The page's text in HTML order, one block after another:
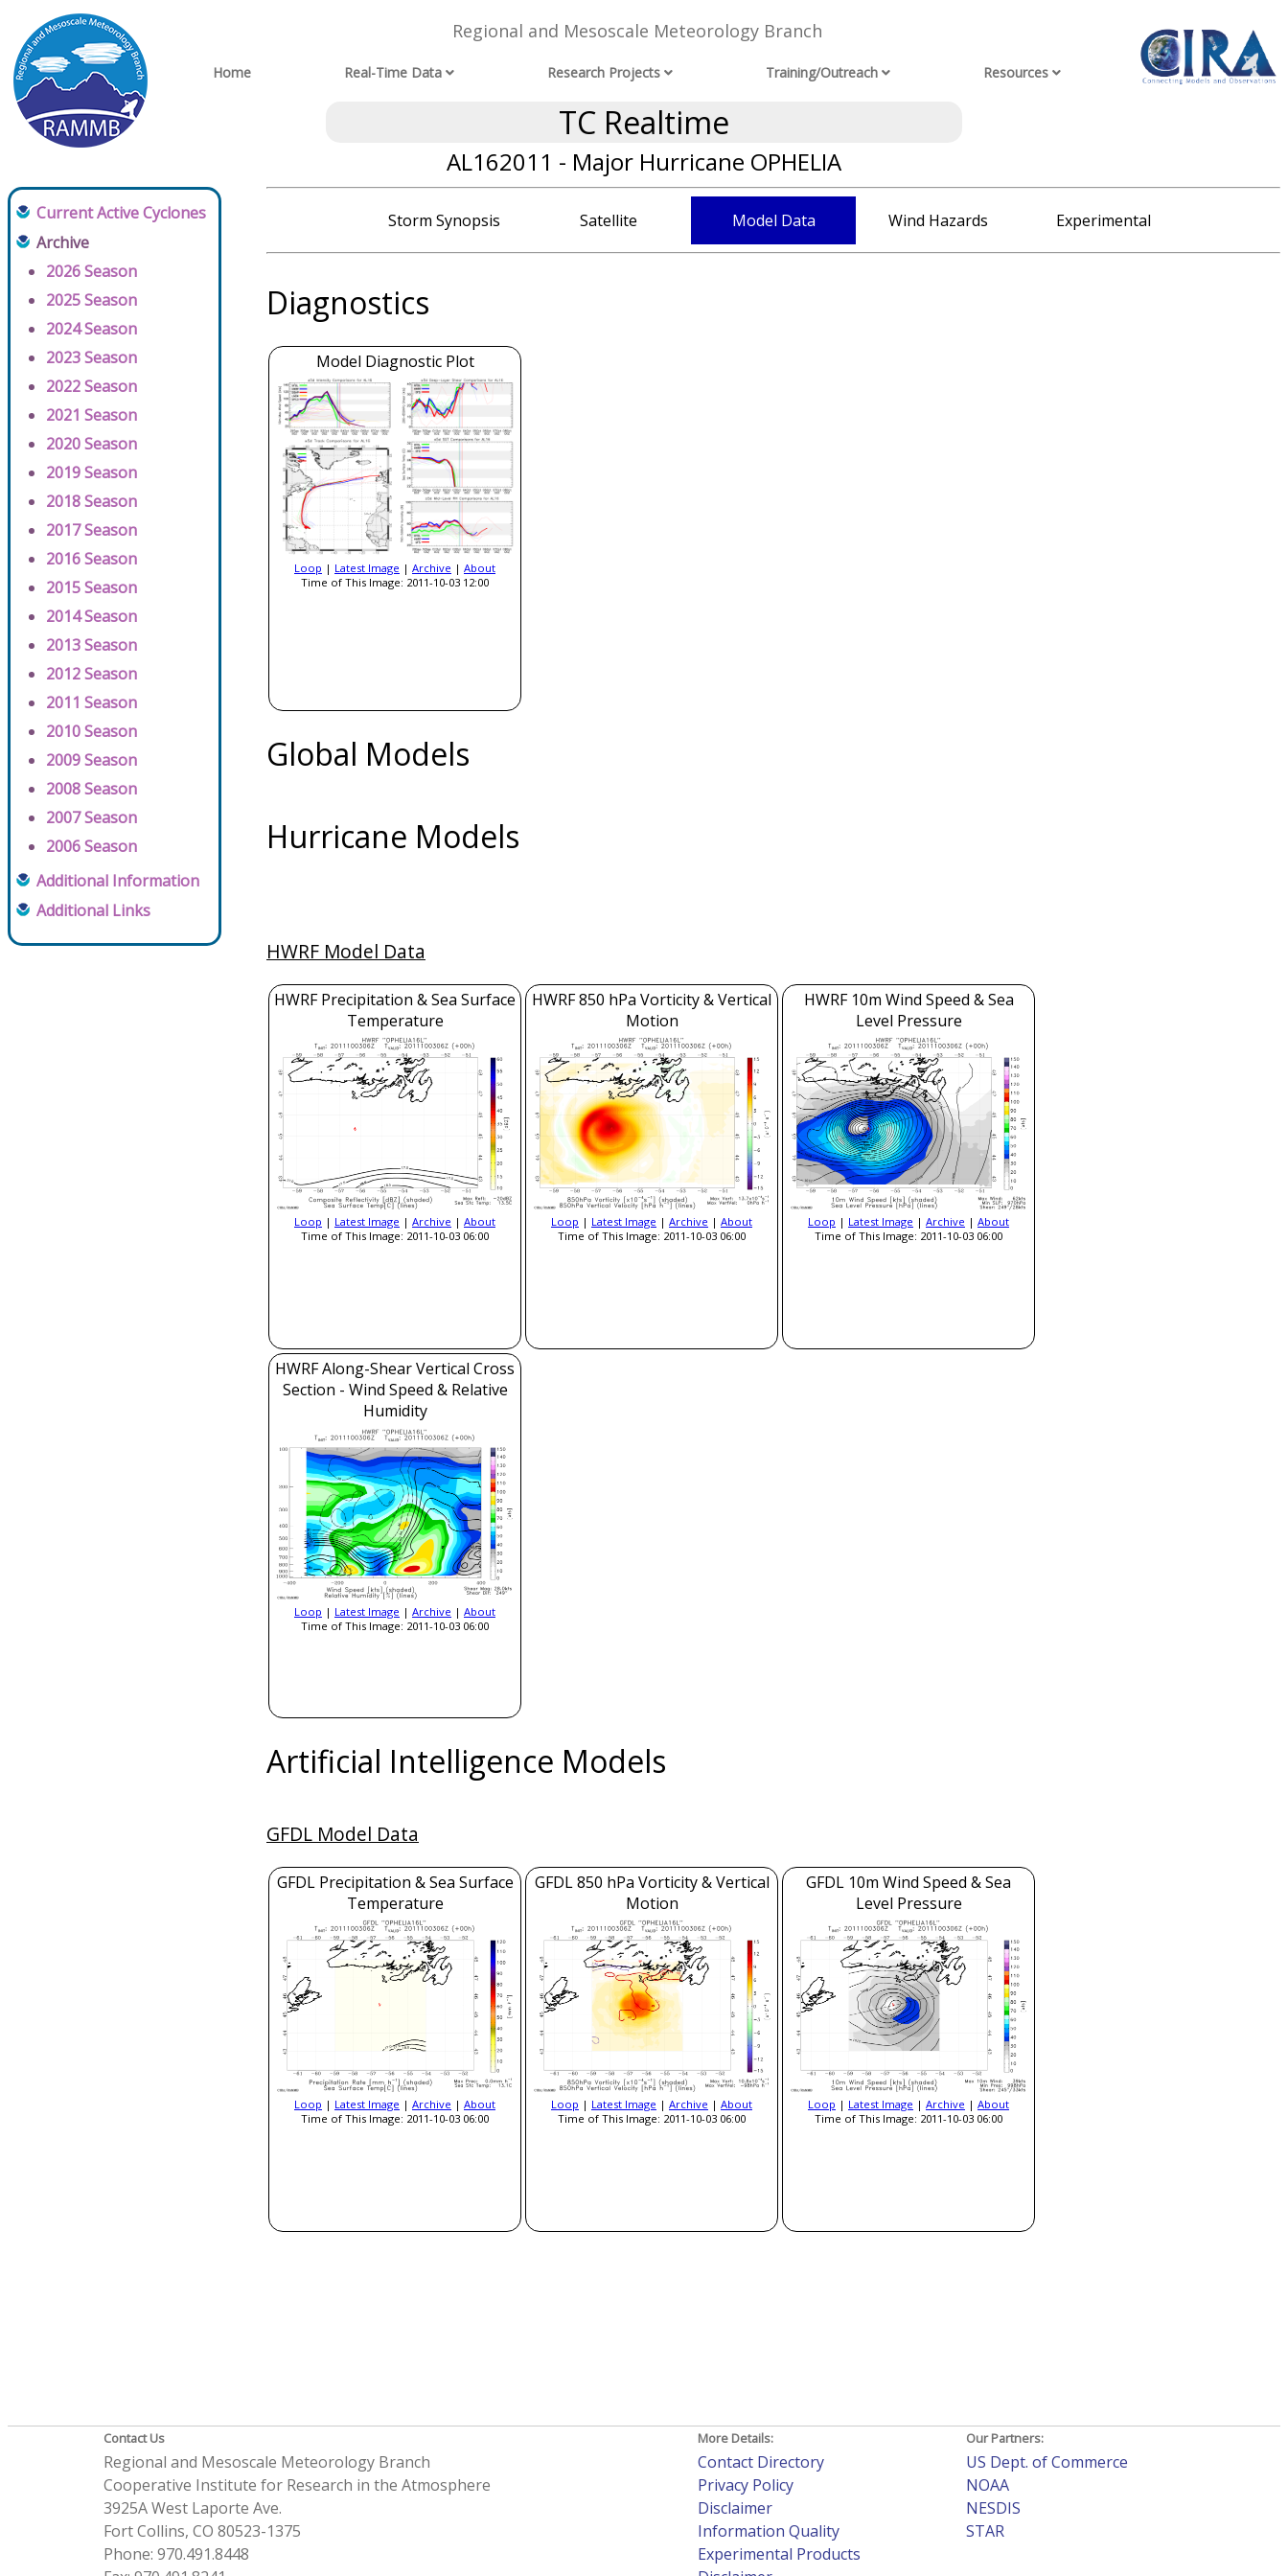
Regional and Mesoscale Meteorology Branch
Home Real-Time Data Research Projects Training/Outreach Resources
TC Realtime
AL162011 - Major Hurricane OPHELIA
Current Active Cyclones
Archive
2026 Season
2025 Season
2024 Season
2023 Season
2022 Season
2021 Season
2020 Season
2019 Season
2018 Season
2017 Season
2016 Season
2015 Season
2014 Season
2013 Season
2012 Season
2011 Season
2010 Season
2009 Season
2008 Season
2007 Season
2006 Season
Additional Information
Additional Links
Storm Synopsis Satellite Model Data Wind Hazards Experimental
Diagnostics
Model Diagnostic Plot
Loop | Latest Image | Archive | About
Time of This Image: 2011-10-03 12:00
Global Models
Hurricane Models
HWRF Model Data
HWRF Precipitation & Sea Surface
Temperature
Loop | Latest Image | Archive | About
Time of This Image: 2011-10-03 06:00
HWRF 850 hPa Vorticity & Vertical
Motion
Loop | Latest Image | Archive | About
Time of This Image: 2011-10-03 06:00
HWRF 10m Wind Speed & Sea
Level Pressure
Loop | Latest Image | Archive | About
Time of This Image: 2011-10-03 06:00
HWRF Along-Shear Vertical Cross
Section - Wind Speed & Relative
Humidity
Loop | Latest Image | Archive | About
Time of This Image: 2011-10-03 06:00
Artificial Intelligence Models
GFDL Model Data
GFDL Precipitation & Sea Surface
Temperature
Loop | Latest Image | Archive | About
Time of This Image: 2011-10-03 06:00
GFDL 850 hPa Vorticity & Vertical
Motion
Loop | Latest Image | Archive | About
Time of This Image: 2011-10-03 06:00
GFDL 10m Wind Speed & Sea
Level Pressure
Loop | Latest Image | Archive | About
Time of This Image: 2011-10-03 06:00
Contact Us
Regional and Mesoscale Meteorology Branch
Cooperative Institute for Research in the Atmosphere
3925A West Laporte Ave.
Fort Collins, CO 80523-1375
Phone: 970.491.8448
More Details:
Contact Directory
Privacy Policy
Disclaimer
Information Quality
Experimental Products
Our Partners:
US Dept. of Commerce
NOAA
NESDIS
STAR